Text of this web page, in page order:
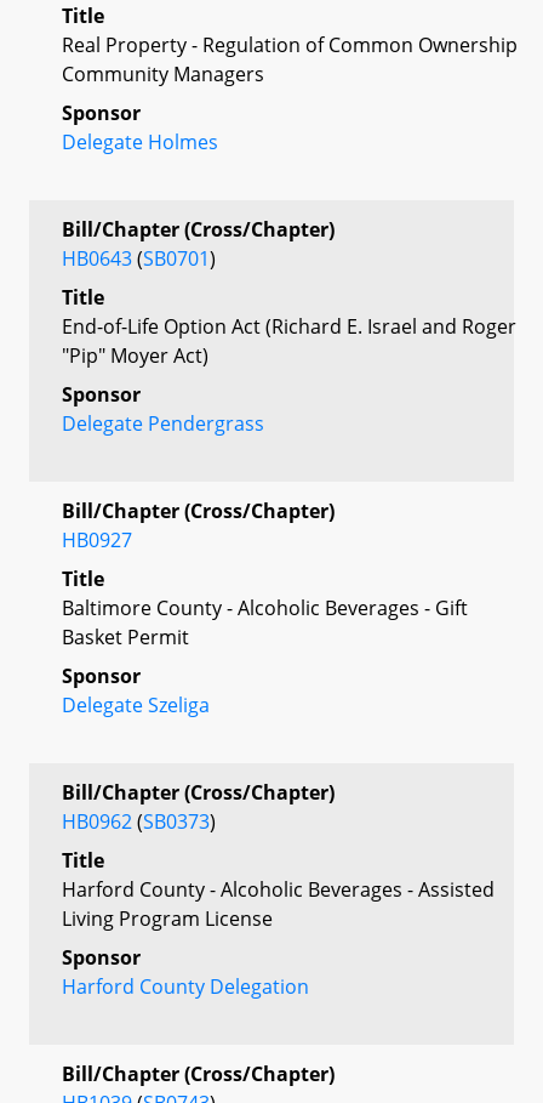
Title
Real Property - Regulation of Common Ownership
Community Managers
Sponsor
Delegate Holmes
Bill/Chapter (Cross/Chapter)
HB0643(SB0701)
Title
End-of-Life Option Act (Richard E. Israel and Roger
"Pip" Moyer Act)
Sponsor
Delegate Pendergrass
Bill/Chapter (Cross/Chapter)
HB0927
Title
Baltimore County - Alcoholic Beverages - Gift
Basket Permit
Sponsor
Delegate Szeliga
Bill/Chapter (Cross/Chapter)
HB0962(SB0373)
Title
Harford County - Alcoholic Beverages - Assisted
Living Program License
Sponsor
Harford County Delegation
Bill/Chapter (Cross/Chapter)